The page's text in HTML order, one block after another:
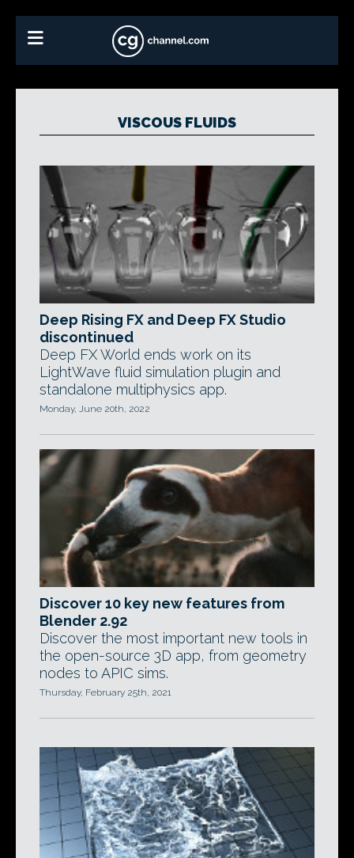
VISCOUS FLUIDS
Deep Rising FX and Deep FX Studio
discontinued
Deep FX World ends work on its
LightWave fluid simulation plugin and
standalone multiphysics app.
Monday, June 20th, 2022
Discover 10 key new features from
Blender 2.92
Discover the most important new tools in
the open-source 3D app, from geometry
nodes to APIC sims.
Thursday, February 25th, 2021